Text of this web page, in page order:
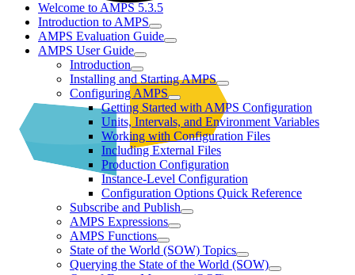
Welcome to AMPS 5.3.5
Introduction to AMPS
AMPS Evaluation Guide
AMPS User Guide
Introduction
Installing and Starting AMPS
Configuring AMPS
Getting Started with AMPS Configuration
Units, Intervals, and Environment Variables
Working with Configuration Files
Including External Files
Production Configuration
Instance-Level Configuration
Configuration Options Quick Reference
Subscribe and Publish
AMPS Expressions
AMPS Functions
State of the World (SOW) Topics
Querying the State of the World (SOW)